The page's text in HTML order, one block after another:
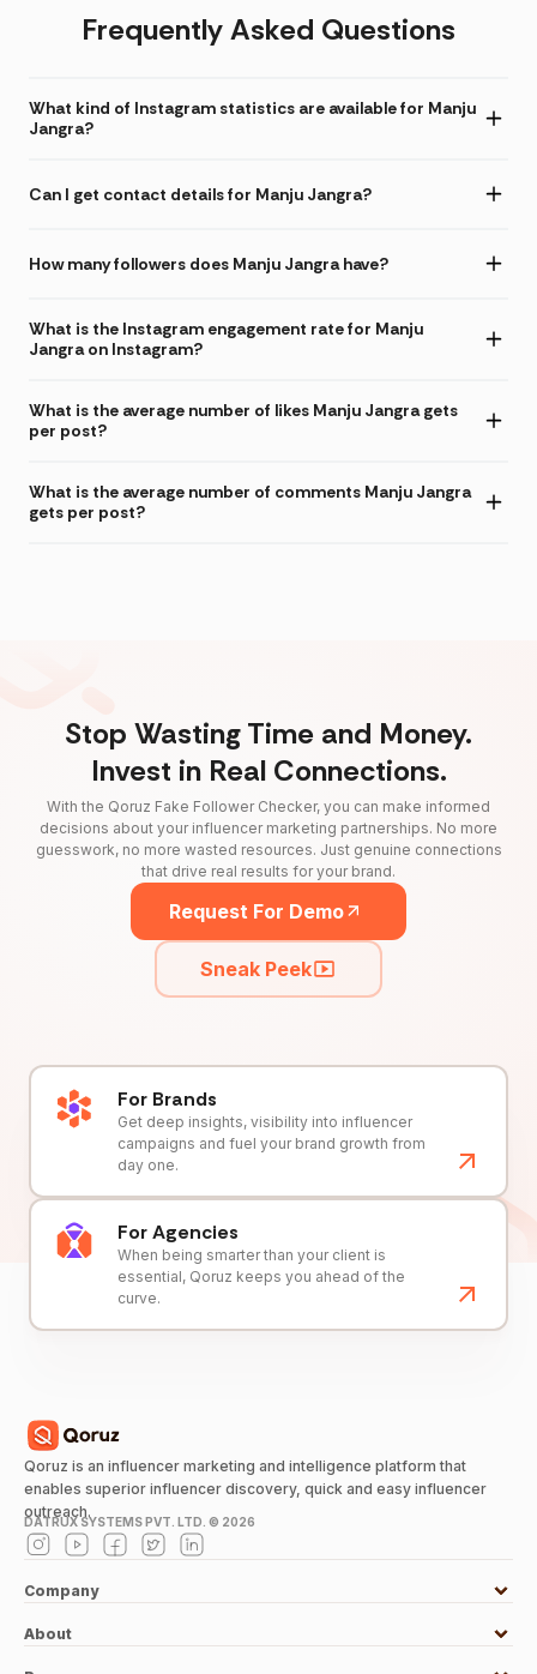
Frequently Asked Questions
What kind of Instagram statistics are available for Manju
Jangra?
Can I get contact details for Manju Jangra?
How many followers does Manju Jangra have?
What is the Instagram engagement rate for Manju
Jangra on Instagram?
What is the average number of likes Manju Jangra gets
per post?
What is the average number of comments Manju Jangra
gets per post?
Stop Wasting Time and Money.
Invest in Real Connections.
With the Qoruz Fake Follower Checker, you can make informed
decisions about your influencer marketing partnerships. No more
guesswork, no more wasted resources. Just genuine connections
that drive real results for your brand.
Request For Demo
Sneak Peek
For Brands
Get deep insights, visibility into influencer
campaigns and fuel your brand growth from
day one.
For Agencies
When being smarter than your client is
essential, Qoruz keeps you ahead of the
curve.
Qoruz is an influencer marketing and intelligence platform that
enables superior influencer discovery, quick and easy influencer
outreach.
DATRUX SYSTEMS PVT. LTD. © 2026
Company
About